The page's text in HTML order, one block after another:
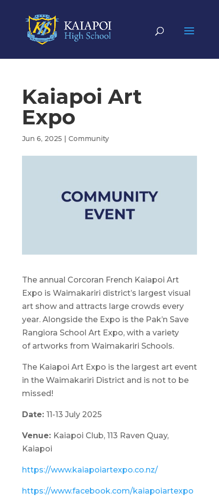
Kaiapoi Art
Expo
Jun 6, 2025 | Community
The annual Corcoran French Kaiapoi Art
Expo is Waimakariri district’s largest visual
art show and attracts large crowds every
year. Alongside the Expo is the Pak’n Save
Rangiora School Art Expo, with a variety
of artworks from Waimakariri Schools.
The Kaiapoi Art Expo is the largest art event
in the Waimakariri District and is not to be
missed!
Date: 11-13 July 2025
Venue: Kaiapoi Club, 113 Raven Quay,
Kaiapoi
https://www.kaiapoiartexpo.co.nz/
https://www.facebook.com/kaiapoiartexpo